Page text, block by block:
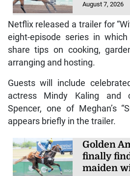
August 7, 2026
Netflix released a trailer for
eight-episode series in which
share tips on cooking,
arranging and hosting.
Guests will include
actress Mindy Kaling and
Spencer, one of Meghan’s
appears briefly in the trailer.
Golden
finally
maiden